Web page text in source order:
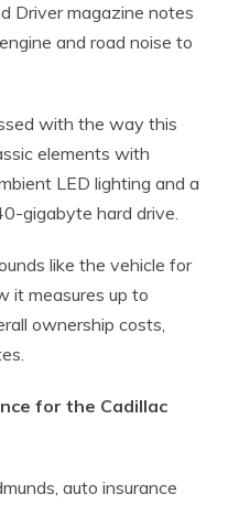
Driver magazine notes
and road noise to
with the way this
elements with
LED lighting and a
gigabyte hard drive.
like the vehicle for
it measures up to
ownership costs,
for the Cadillac
auto insurance